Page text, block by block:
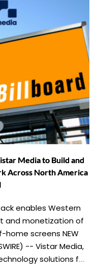
Media to Build and
Across North America
enables Western
and monetization of
screens NEW
-- Vistar Media,
solutions for